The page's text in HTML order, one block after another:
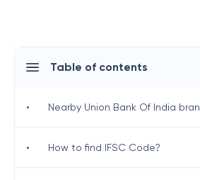
Table of contents
• Nearby Union Bank Of India
• How to find IFSC Code?